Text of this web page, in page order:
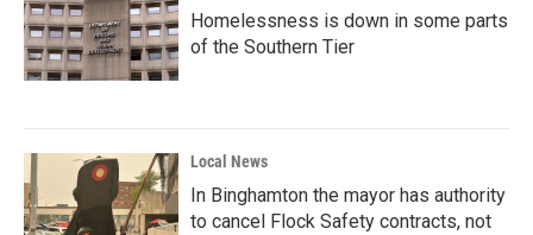
Homelessness is down in some parts
of the Southern Tier
Local News
In Binghamton the mayor has authority
to cancel Flock Safety contracts, not